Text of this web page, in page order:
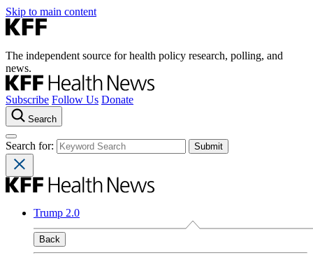
Skip to main content
The independent source for health policy research, polling, and
news.
Subscribe Follow Us Donate
Search
Search for:
Trump 2.0
Back